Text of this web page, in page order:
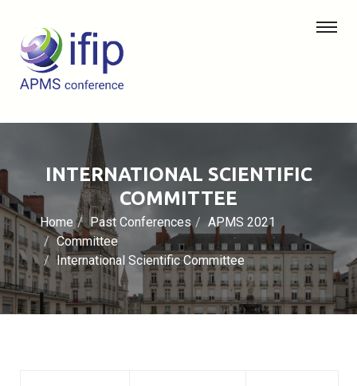
INTERNATIONAL SCIENTIFIC
COMMITTEE
Home Past Conferences
APMS 2021
Committee
International Scientific Committee